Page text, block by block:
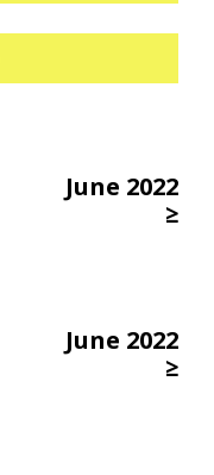
June 2022
≥
June 2022
≥